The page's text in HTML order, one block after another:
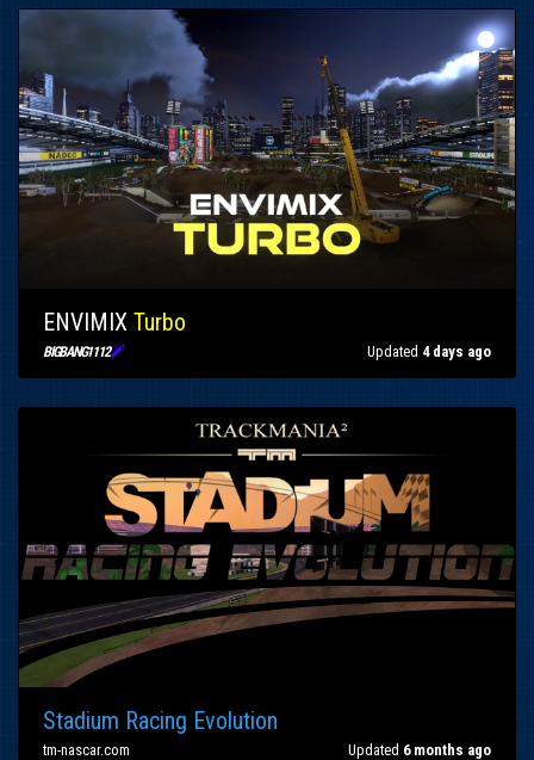
ENVIMIX Turbo
BIGBANG1112 Updated 4 days ago
Stadium Racing Evolution
tm-nascar.com Updated 6 months ago